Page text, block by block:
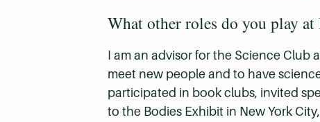
What other roles do you play
I am an advisor for the Science Club
meet new people and to have
participated in book clubs, invited
to the Bodies Exhibit in New York